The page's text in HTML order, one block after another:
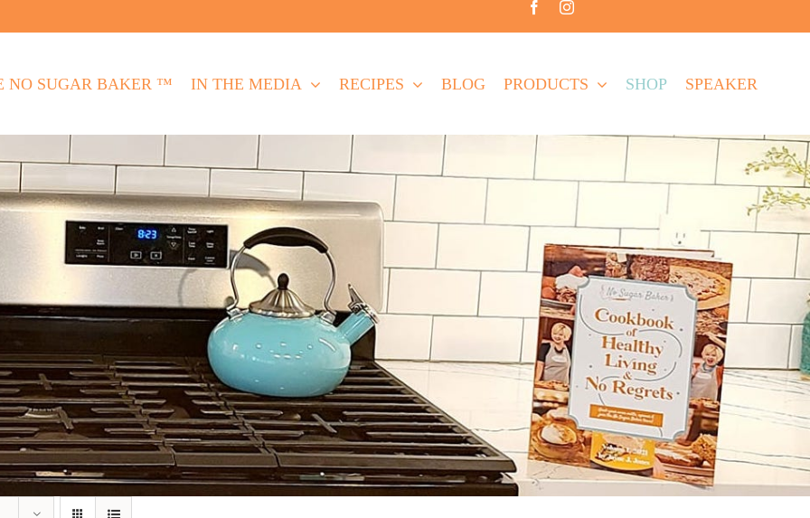
NO SUGAR BAKER ™ IN THE MEDIA RECIPES BLOG PRODUCTS SHOP SPEAKER